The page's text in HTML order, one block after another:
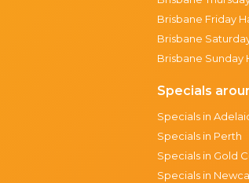
Brisbane Friday
Brisbane
Brisbane Sunday
Specials
Specials in
Specials in Perth
Specials in Gold
Specials in